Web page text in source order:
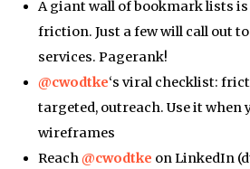
A giant wall of bookmark lists
friction. Just a few will call out
services. Pagerank!
@cwodtke‘s viral checklist:
targeted, outreach. Use it when
wireframes
Reach@cwodtke on LinkedIn